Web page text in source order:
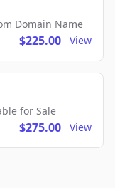
Domain Name
$225.00 View
for Sale
$275.00 View